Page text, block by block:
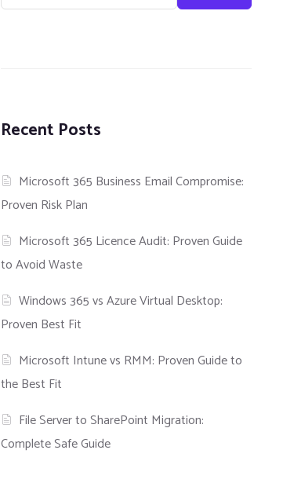
Recent Posts
Microsoft 365 Business Email Compromise:
Proven Risk Plan
Microsoft 365 Licence Audit: Proven Guide
to Avoid Waste
Windows 365 vs Azure Virtual Desktop:
Proven Best Fit
Microsoft Intune vs RMM: Proven Guide to
the Best Fit
File Server to SharePoint Migration:
Complete Safe Guide